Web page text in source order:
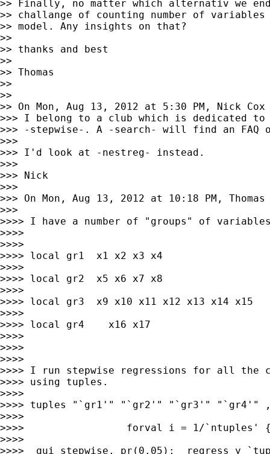
>> Finally, no matter which alternativ we
>> challange of counting number of
>> model. Any insights on that?
>>
>> thanks and best
>>
>> Thomas
>>
>>
>> On Mon, Aug 13, 2012 at 5:30 PM, Nick Cox
>>> I belong to a club which is dedicated to
>>> -stepwise-. A -search- will find an FAQ
>>>
>>> I'd look at -nestreg- instead.
>>>
>>> Nick
>>>
>>> On Mon, Aug 13, 2012 at 10:18 PM, Thomas
>>>
>>>> I have a number of "groups" of
>>>>
>>>>
>>>> local gr1  x1 x2 x3 x4
>>>>
>>>> local gr2  x5 x6 x7 x8
>>>>
>>>> local gr3  x9 x10 x11 x12 x13 x14 x15
>>>>
>>>> local gr4    x16 x17
>>>>
>>>>
>>>>
>>>> I run stepwise regressions for all the
>>>> using tuples.
>>>>
>>>> tuples "`gr1'" "`gr2'" "`gr3'" "`gr4'"
>>>>
>>>>                 forval i = 1/`ntuples'
>>>>
>>>>  qui stepwise, pr(0.05):  regress y